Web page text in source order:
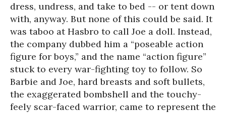
dress, undress, and take to bed -- or tent down
with, anyway. But none of this could be said. It
was taboo at Hasbro to call Joe a doll. Instead,
the company dubbed him a “poseable action
figure for boys,” and the name “action figure”
stuck to every war-fighting toy to follow. So
Barbie and Joe, hard breasts and soft bullets,
the exaggerated bombshell and the touchy-
feely scar-faced warrior, came to represent the